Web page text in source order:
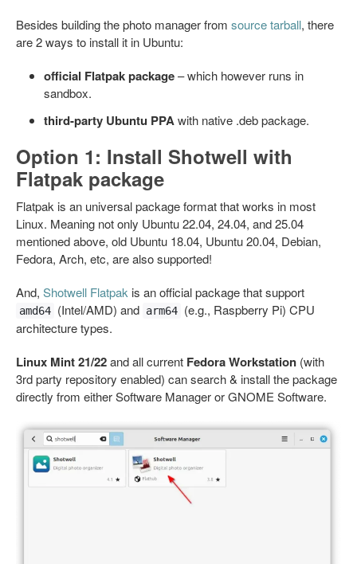
Besides building the photo manager from source tarball, there
are 2 ways to install it in Ubuntu:
official Flatpak package– which however runs in
sandbox.
third-party Ubuntu PPAwith native .deb package.
Option 1: Install Shotwell with
Flatpak package
Flatpak is an universal package format that works in most
Linux. Meaning not only Ubuntu 22.04, 24.04, and 25.04
mentioned above, old Ubuntu 18.04, Ubuntu 20.04, Debian,
Fedora, Arch, etc, are also supported!
And, Shotwell Flatpak is an official package that support
amd64 (Intel/AMD) and arm64 (e.g., Raspberry Pi) CPU
architecture types.
Linux Mint 21/22and all current Fedora Workstation (with
3rd party repository enabled) can search & install the package
directly from either Software Manager or GNOME Software.